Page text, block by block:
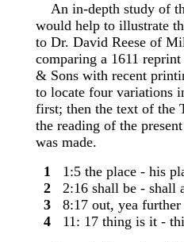
An in-depth study of
would help to illustrate
to Dr. David Reese of
comparing a 1611
& Sons with recent
to locate four variations
first; then the text of the
the reading of the
was made.
1 1:5 the place - his
2 2:16 shall be - shall
3 8:17 out, yea
4 11: 17 thing is it -